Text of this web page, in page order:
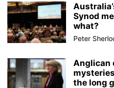
Synod
what?
Peter
Anglican
the long